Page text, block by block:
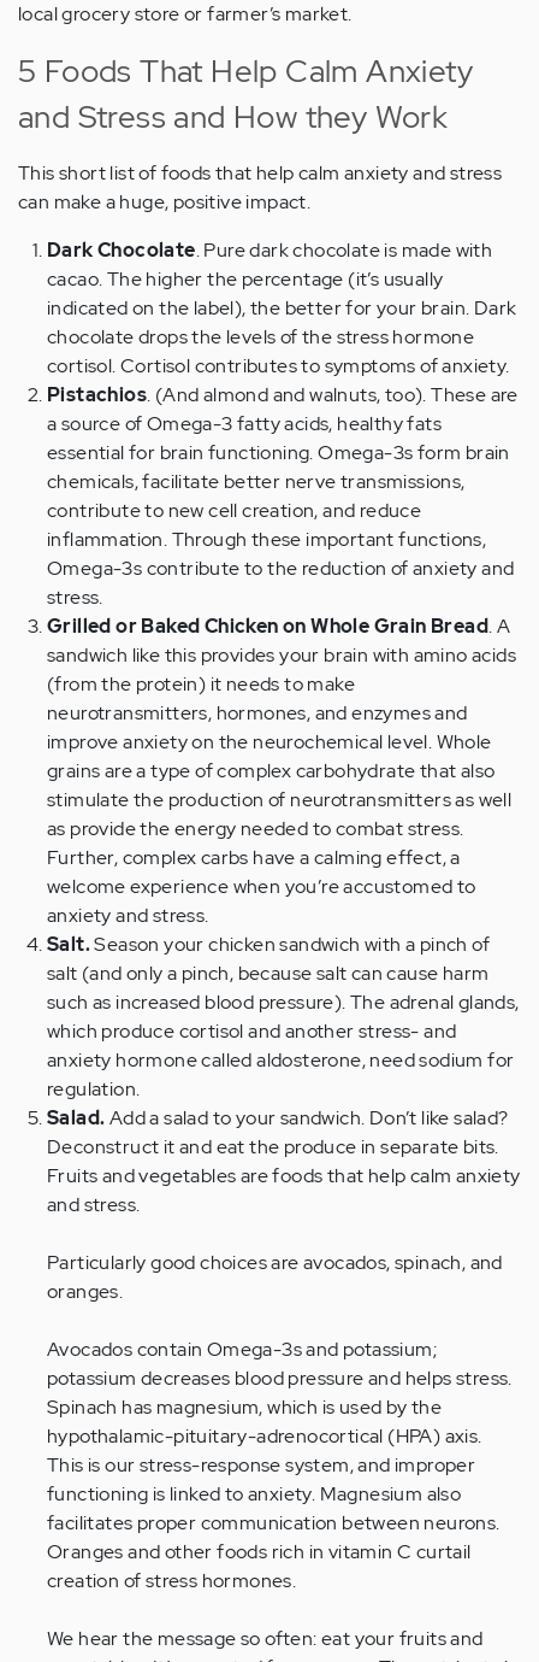
local grocery store or farmer’s market.
5 Foods That Help Calm Anxiety
and Stress and How they Work
This short list of foods that help calm anxiety and stress
can make a huge, positive impact.
Dark Chocolate. Pure dark chocolate is made with
cacao. The higher the percentage (it’s usually
indicated on the label), the better for your brain. Dark
chocolate drops the levels of the stress hormone
cortisol. Cortisol contributes to symptoms of anxiety.
Pistachios. (And almond and walnuts, too). These are
a source of Omega-3 fatty acids, healthy fats
essential for brain functioning. Omega-3s form brain
chemicals, facilitate better nerve transmissions,
contribute to new cell creation, and reduce
inflammation. Through these important functions,
Omega-3s contribute to the reduction of anxiety and
stress.
Grilled or Baked Chicken on Whole Grain Bread. A
sandwich like this provides your brain with amino acids
(from the protein) it needs to make
neurotransmitters, hormones, and enzymes and
improve anxiety on the neurochemical level. Whole
grains are a type of complex carbohydrate that also
stimulate the production of neurotransmitters as well
as provide the energy needed to combat stress.
Further, complex carbs have a calming effect, a
welcome experience when you’re accustomed to
anxiety and stress.
Salt.Season your chicken sandwich with a pinch of
salt (and only a pinch, because salt can cause harm
such as increased blood pressure). The adrenal glands,
which produce cortisol and another stress- and
anxiety hormone called aldosterone, need sodium for
regulation.
Salad.Add a salad to your sandwich. Don’t like salad?
Deconstruct it and eat the produce in separate bits.
Fruits and vegetables are foods that help calm anxiety
and stress.
Particularly good choices are avocados, spinach, and
oranges.
Avocados contain Omega-3s and potassium;
potassium decreases blood pressure and helps stress.
Spinach has magnesium, which is used by the
hypothalamic-pituitary-adrenocortical (HPA) axis.
This is our stress-response system, and improper
functioning is linked to anxiety. Magnesium also
facilitates proper communication between neurons.
Oranges and other foods rich in vitamin C curtail
creation of stress hormones.
We hear the message so often: eat your fruits and